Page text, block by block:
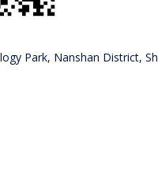
Park, Nanshan District,